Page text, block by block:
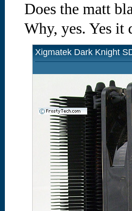
Does the matt
Why, yes. Yes it
Xigmatek Dark Knight